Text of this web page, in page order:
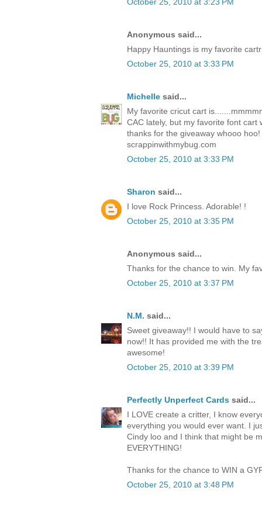
Anonymous said...
Happy Hauntings is my favorite
October 25, 2010 at 3:33 PM
Michelle said...
My favorite cricut cart
CAC lately, but my favorite font cart
thanks for the giveaway whooo hoo!
scrappinwithmybug.com
October 25, 2010 at 3:33 PM
Sharon said...
I love Rock Princess. Adorable! !
October 25, 2010 at 3:35 PM
Anonymous said...
Thanks for the chance to win. My
October 25, 2010 at 3:37 PM
N.M. said...
Sweet giveaway!! I would have to
now!! It has provided me with the
awesome!
October 25, 2010 at 3:39 PM
Perfectly Unperfect Cards said...
I LOVE create a critter, I know
everything you would ever want. I
Cindy loo and I think that might be
EVERYTHING!
Thanks for the chance to WIN a
October 25, 2010 at 3:48 PM